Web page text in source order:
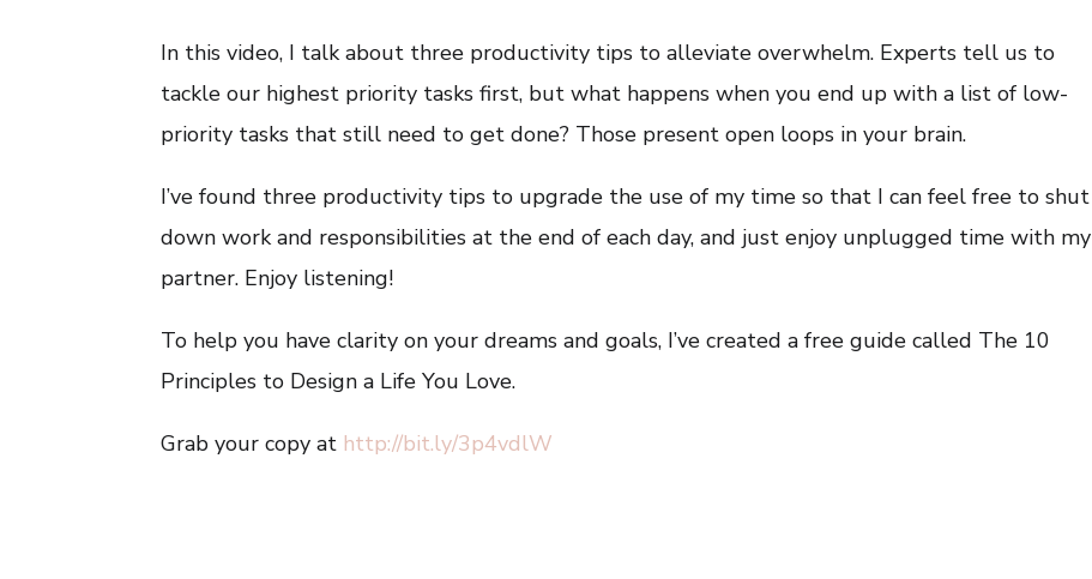
In this video, I talk about three productivity tips to alleviate overwhelm. Experts tell us to
tackle our highest priority tasks first, but what happens when you end up with a list of low-
priority tasks that still need to get done? Those present open loops in your brain.
I’ve found three productivity tips to upgrade the use of my time so that I can feel free to shut
down work and responsibilities at the end of each day, and just enjoy unplugged time with my
partner. Enjoy listening!
To help you have clarity on your dreams and goals, I’ve created a free guide called The 10
Principles to Design a Life You Love.
Grab your copy at http://bit.ly/3p4vdlW